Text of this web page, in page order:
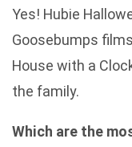
Yes! Hubie
Goosebumps
House with a
the family.
Which are the